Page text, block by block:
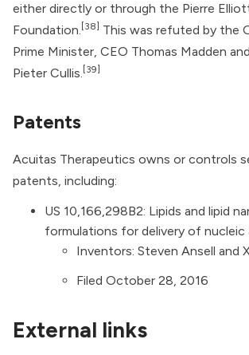
either directly or through the Pierre
Foundation. [38]
This was refuted by the
Prime Minister, CEO Thomas Madden
Pieter Cullis. [39]
Patents
Acuitas Therapeutics owns or controls
patents, including:
US 10,166,298B2: Lipids and lipid
formulations for delivery of nucleic
Inventors: Steven Ansell and
Filed October 28, 2016
External links